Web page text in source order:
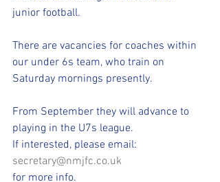
junior football.
There are vacancies for coaches within
our under 6s team, who train on
Saturday mornings presently.
From September they will advance to
playing in the U7s league.
If interested, please email:
secretary@nmjfc.co.uk
for more info.